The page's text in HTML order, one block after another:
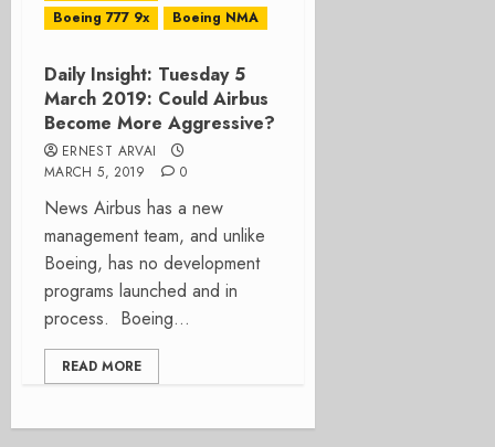
Boeing 777 9x
Boeing NMA
Daily Insight: Tuesday 5
March 2019: Could Airbus
Become More Aggressive?
ERNEST ARVAI
MARCH 5, 2019
0
News Airbus has a new
management team, and unlike
Boeing, has no development
programs launched and in
process. Boeing...
READ MORE